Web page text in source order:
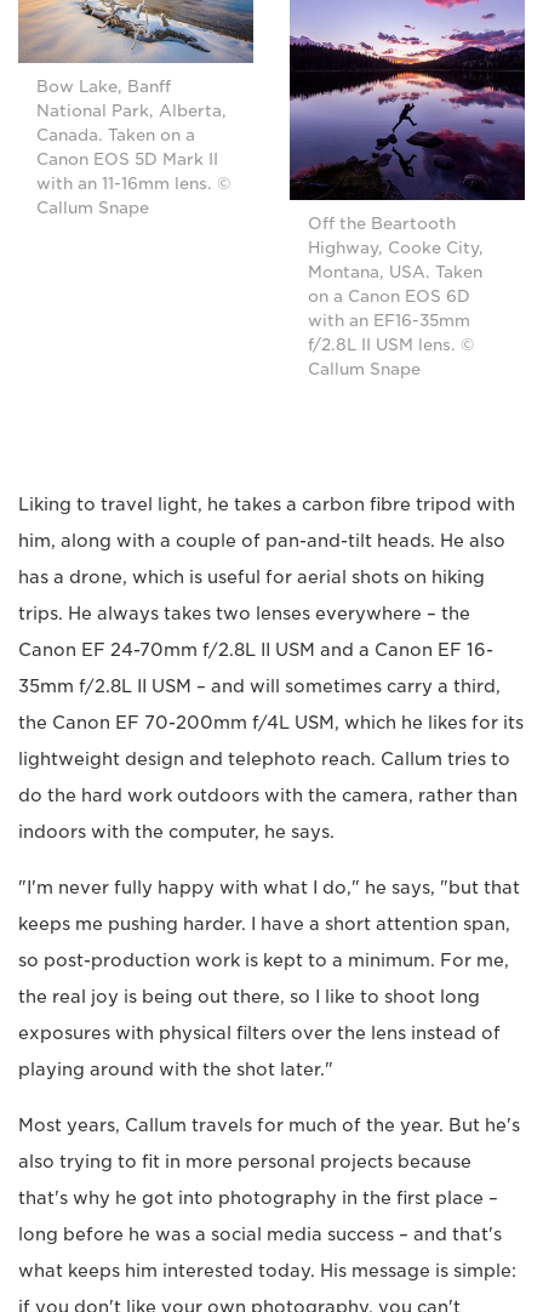
Bow Lake, Banff
National Park, Alberta,
Canada. Taken on a
Canon EOS 5D Mark II
with an 11-16mm lens. ©
Callum Snape
Off the Beartooth
Highway, Cooke City,
Montana, USA. Taken
on a Canon EOS 6D
with an EF16-35mm
f/2.8L II USM lens. ©
Callum Snape
Liking to travel light, he takes a carbon fibre tripod with
him, along with a couple of pan-and-tilt heads. He also
has a drone, which is useful for aerial shots on hiking
trips. He always takes two lenses everywhere – the
Canon EF 24-70mm f/2.8L II USM and a Canon EF 16-
35mm f/2.8L II USM – and will sometimes carry a third,
the Canon EF 70-200mm f/4L USM, which he likes for its
lightweight design and telephoto reach. Callum tries to
do the hard work outdoors with the camera, rather than
indoors with the computer, he says.
"I'm never fully happy with what I do," he says, "but that
keeps me pushing harder. I have a short attention span,
so post-production work is kept to a minimum. For me,
the real joy is being out there, so I like to shoot long
exposures with physical filters over the lens instead of
playing around with the shot later."
Most years, Callum travels for much of the year. But he's
also trying to fit in more personal projects because
that's why he got into photography in the first place –
long before he was a social media success – and that's
what keeps him interested today. His message is simple:
if you don't like your own photography, you can't